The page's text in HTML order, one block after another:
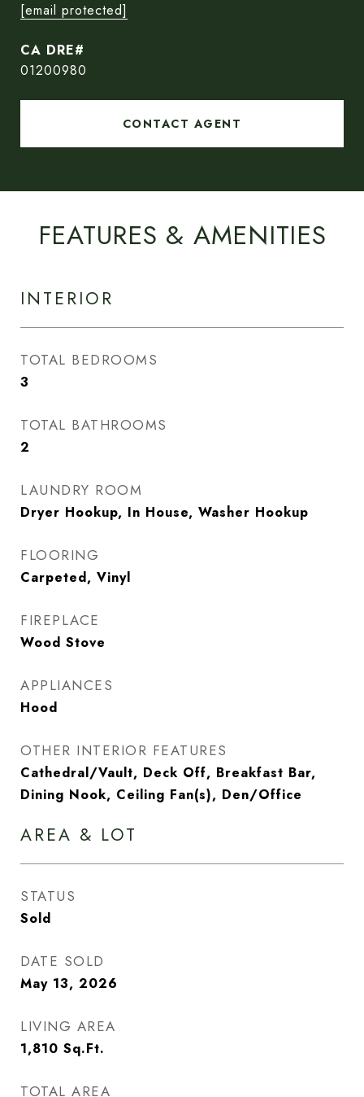
[email protected]
01200980
CONTACT AGENT
FEATURES & AMENITIES
INTERIOR
TOTAL BEDROOMS
3
TOTAL BATHROOMS
2
LAUNDRY ROOM
Dryer Hookup, In House, Washer Hookup
FLOORING
Carpeted, Vinyl
FIREPLACE
Wood Stove
APPLIANCES
Hood
OTHER INTERIOR FEATURES
Cathedral/Vault, Deck Off, Breakfast Bar,
Dining Nook, Ceiling Fan(s), Den/Office
AREA & LOT
STATUS
Sold
DATE SOLD
May 13, 2026
LIVING AREA
1,810 Sq.Ft.
TOTAL AREA